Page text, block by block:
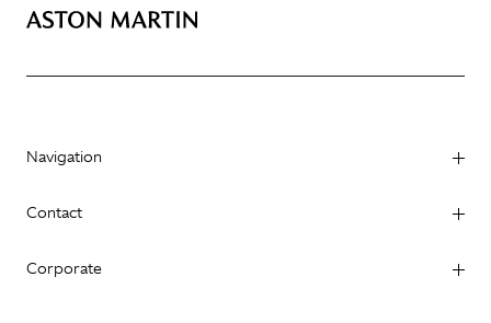
Navigation
Contact
Corporate